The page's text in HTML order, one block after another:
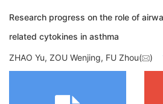
Research progress on the role of
related cytokines in asthma
ZHAO Yu, ZOU Wenjing, FU Zhou( )